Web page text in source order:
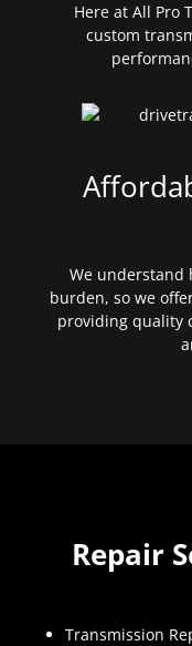
Here at All Pro
custom
We understand
burden, so we
providing quality
Repair
Transmission